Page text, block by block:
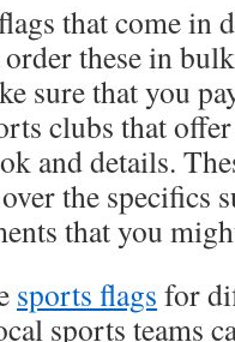
that come in
these in
sure that you
clubs that
and details.
the specifics
that you
sports flags for
sports teams